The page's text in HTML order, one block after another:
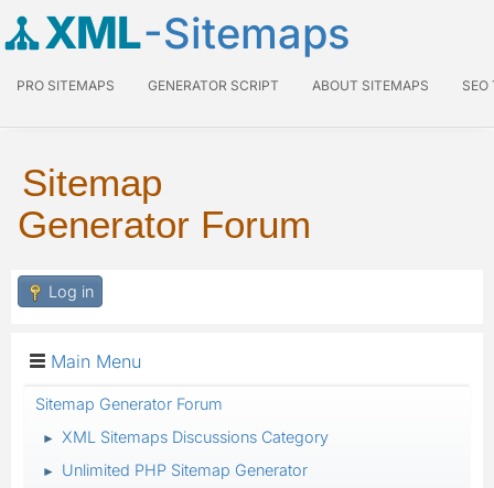
XML-Sitemaps
PRO SITEMAPS GENERATOR SCRIPT ABOUT SITEMAPS SEO
Sitemap
Generator Forum
Log in
Main Menu
Sitemap Generator Forum
► XML Sitemaps Discussions Category
► Unlimited PHP Sitemap Generator